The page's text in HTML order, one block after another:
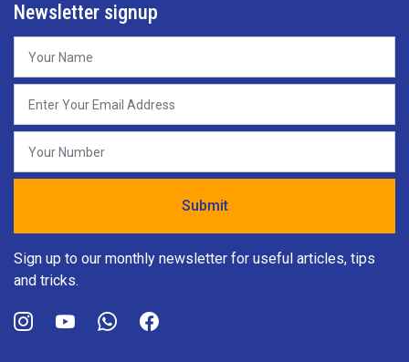
Newsletter signup
Sign up to our monthly newsletter for useful articles, tips
and tricks.